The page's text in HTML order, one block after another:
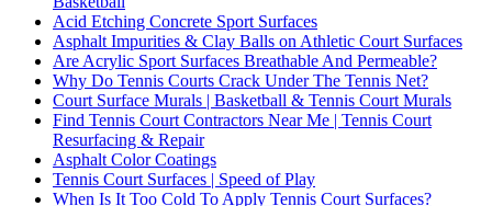
Acid Etching Concrete Sport Surfaces
Asphalt Impurities & Clay Balls on Athletic Court Surfaces
Are Acrylic Sport Surfaces Breathable And Permeable?
Why Do Tennis Courts Crack Under The Tennis Net?
Court Surface Murals | Basketball & Tennis Court Murals
Find Tennis Court Contractors Near Me | Tennis Court
Resurfacing & Repair
Asphalt Color Coatings
Tennis Court Surfaces | Speed of Play
When Is It Too Cold To Apply Tennis Court Surfaces?